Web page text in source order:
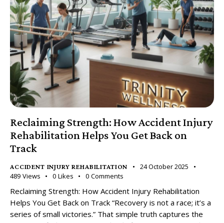
Reclaiming Strength: How Accident Injury
Rehabilitation Helps You Get Back on
Track
ACCIDENT INJURY REHABILITATION
24 October 2025
489 Views 0 Likes 0 Comments
Reclaiming Strength: How Accident Injury Rehabilitation
Helps You Get Back on Track “Recovery is not a race; it’s a
series of small victories.” That simple truth captures the